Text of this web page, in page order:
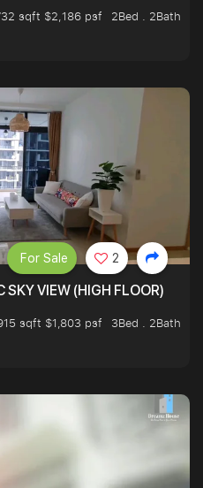
sqft $2,186 psf
2Bed . 2Bath
VIEW (HIGH FLOOR)
sqft $1,803 psf
3Bed . 2Bath
For Sale 2